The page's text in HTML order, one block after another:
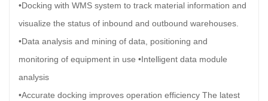
•Docking with WMS system to track material information and
visualize the status of inbound and outbound warehouses.
•Data analysis and mining of data, positioning and
monitoring of equipment in use •Intelligent data module
analysis
•Accurate docking improves operation efficiency The latest